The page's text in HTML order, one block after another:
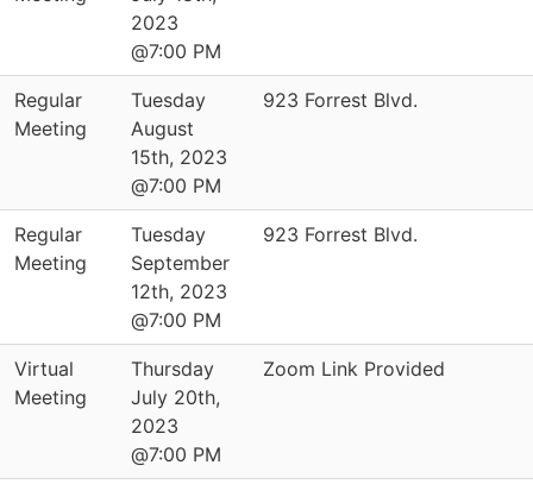
2023
@7:00 PM
Regular
Meeting
Tuesday
August
15th, 2023
@7:00 PM
923 Forrest Blvd.
Regular
Meeting
Tuesday
September
12th, 2023
@7:00 PM
923 Forrest Blvd.
Virtual
Meeting
Thursday
July 20th,
2023
@7:00 PM
Zoom Link Provided